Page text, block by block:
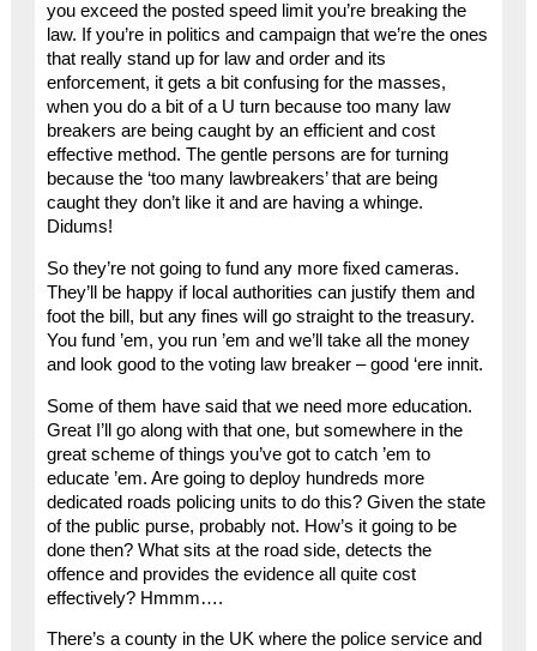
you exceed the posted speed limit you’re breaking the
law. If you’re in politics and campaign that we’re the ones
that really stand up for law and order and its
enforcement, it gets a bit confusing for the masses,
when you do a bit of a U turn because too many law
breakers are being caught by an efficient and cost
effective method. The gentle persons are for turning
because the ‘too many lawbreakers’ that are being
caught they don’t like it and are having a whinge.
Didums!
So they’re not going to fund any more fixed cameras.
They’ll be happy if local authorities can justify them and
foot the bill, but any fines will go straight to the treasury.
You fund ’em, you run ’em and we’ll take all the money
and look good to the voting law breaker – good ‘ere innit.
Some of them have said that we need more education.
Great I’ll go along with that one, but somewhere in the
great scheme of things you’ve got to catch ’em to
educate ’em. Are going to deploy hundreds more
dedicated roads policing units to do this? Given the state
of the public purse, probably not. How’s it going to be
done then? What sits at the road side, detects the
offence and provides the evidence all quite cost
effectively? Hmmm….
There’s a county in the UK where the police service and